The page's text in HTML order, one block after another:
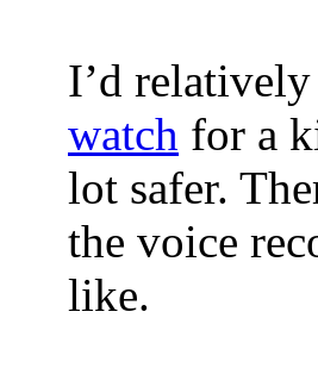
I’d
watch for a
lot safer.
the voice
like.